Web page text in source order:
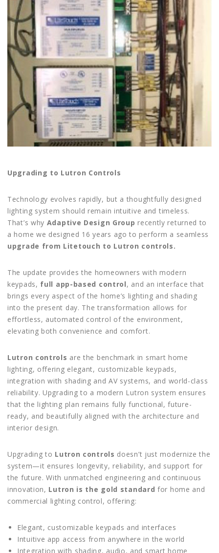
Upgrading to Lutron Controls
Technology evolves rapidly, but a thoughtfully designed
lighting system should remain intuitive and timeless.
That’s why Adaptive Design Group recently returned to
a home we designed 16 years ago to perform a seamless
upgrade from Litetouch to Lutron controls.
The update provides the homeowners with modern
keypads, full app-based control, and an interface that
brings every aspect of the home’s lighting and shading
into the present day. The transformation allows for
effortless, automated control of the environment,
elevating both convenience and comfort.
Lutron controls are the benchmark in smart home
lighting, offering elegant, customizable keypads,
integration with shading and AV systems, and world-class
reliability. Upgrading to a modern Lutron system ensures
that the lighting plan remains fully functional, future-
ready, and beautifully aligned with the architecture and
interior design.
Upgrading to Lutron controls doesn’t just modernize the
system—it ensures longevity, reliability, and support for
the future. With unmatched engineering and continuous
innovation, Lutron is the gold standard for home and
commercial lighting control, offering:
Elegant, customizable keypads and interfaces
Intuitive app access from anywhere in the world
Integration with shading, audio, and smart home